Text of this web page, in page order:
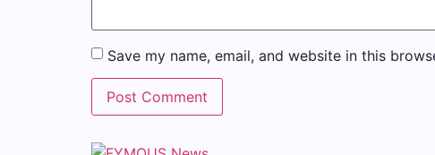
Save my name, email, and website in this